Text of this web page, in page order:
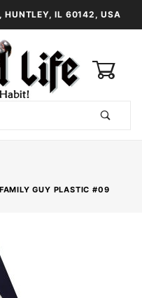
HUNTLEY, IL 60142, USA
FAMILY GUY PLASTIC #09